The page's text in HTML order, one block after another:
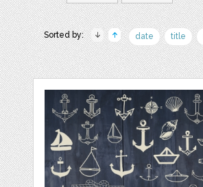
Sorted by: date title